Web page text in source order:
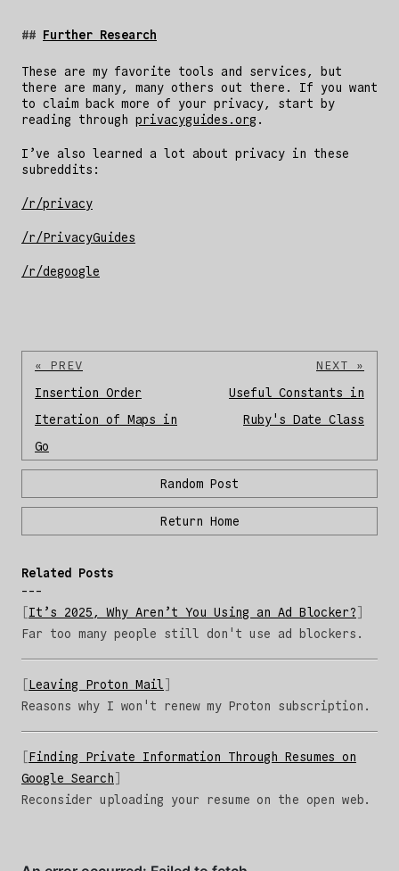
Further Research
These are my favorite tools and services, but
there are many, many others out there. If you want
to claim back more of your privacy, start by
reading through privacyguides.org .
I’ve also learned a lot about privacy in these
subreddits:
/r/privacy
/r/PrivacyGuides
/r/degoogle
« PREV
Insertion Order
Iteration of Maps in
Go
NEXT »
Useful Constants in
Ruby's Date Class
Random Post
Return Home
Related Posts
It’s 2025, Why Aren’t You Using an Ad Blocker?
Far too many people still don't use ad blockers.
Leaving Proton Mail
Reasons why I won't renew my Proton subscription.
Finding Private Information Through Resumes on
Google Search
Reconsider uploading your resume on the open web.